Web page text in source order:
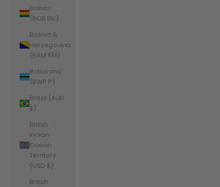
Bolivia
(BOB Bs.)
Bosnia &
Herzegovina
(BAM КМ)
Botswana
(BWP P)
Brazil (AUD
$)
British
Indian
Ocean
Territory
(USD $)
British